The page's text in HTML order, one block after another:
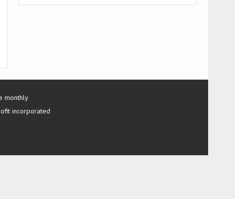
monthly
incorporated